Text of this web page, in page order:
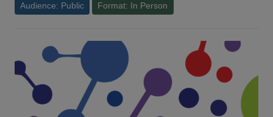
Audience: Public Format: In Person